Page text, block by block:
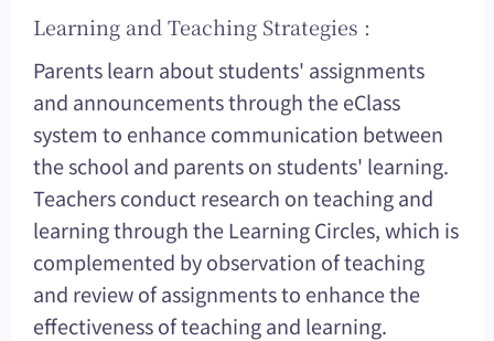
Learning and Teaching Strategies :
Parents learn about students' assignments
and announcements through the eClass
system to enhance communication between
the school and parents on students' learning.
Teachers conduct research on teaching and
learning through the Learning Circles, which is
complemented by observation of teaching
and review of assignments to enhance the
effectiveness of teaching and learning.